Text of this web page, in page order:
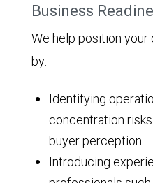
Business
We help position
by:
Identifying
concentration
buyer perception
Introducing